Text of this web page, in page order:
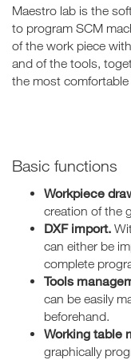
Maestro lab is the
to program SCM
of the work piece
and of the tools,
the most
Basic functions
Workpiece
creation of the
DXF import.
can either be
complete
Tools
can be easily
beforehand.
Working table
graphically